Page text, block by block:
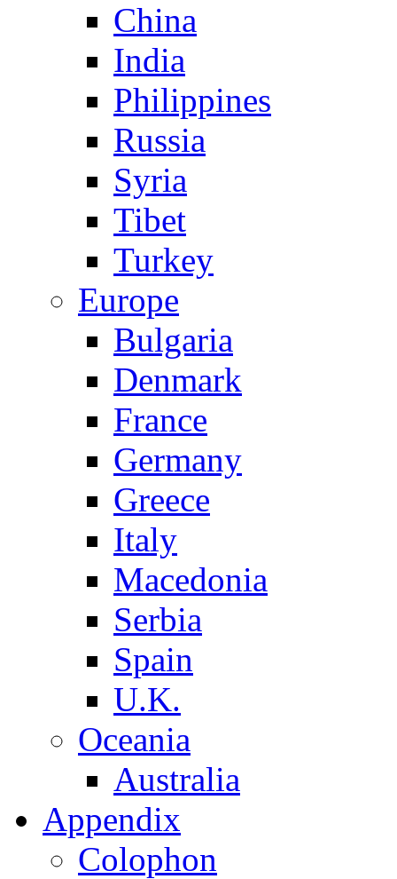
China
India
Philippines
Russia
Syria
Tibet
Turkey
Europe
Bulgaria
Denmark
France
Germany
Greece
Italy
Macedonia
Serbia
Spain
U.K.
Oceania
Australia
Appendix
Colophon